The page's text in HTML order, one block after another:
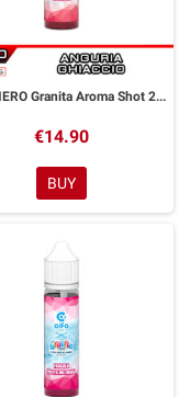
COCOMERO Granita Aroma Shot 20 ml Alfaliquid
€14.90
BUY